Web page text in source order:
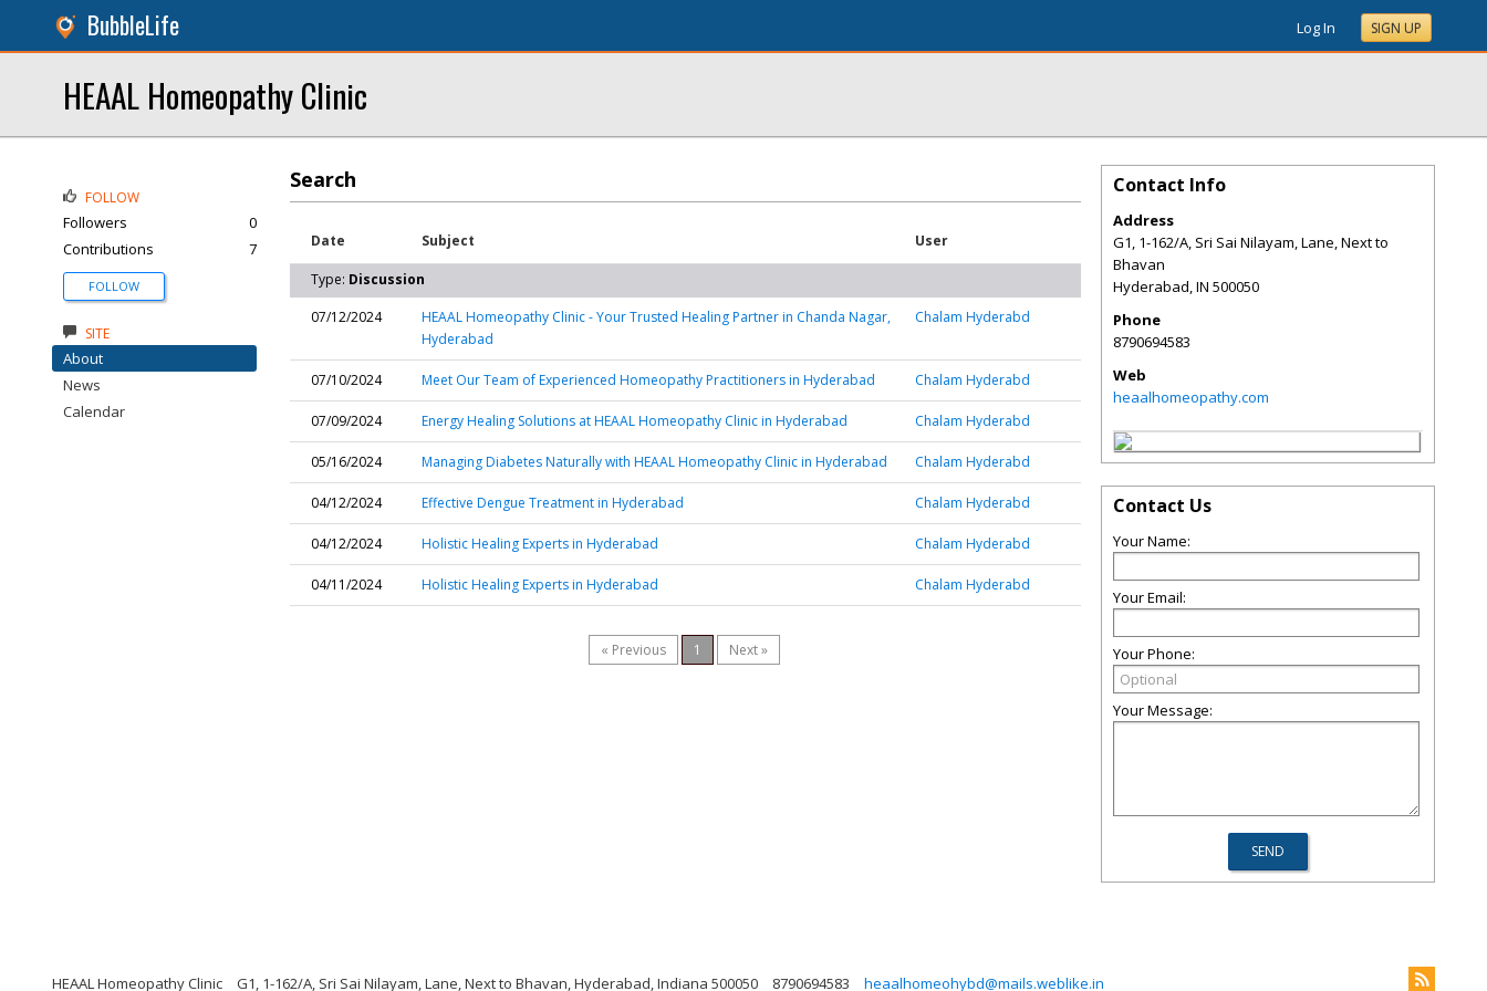
BubbleLife Log In SIGN UP
HEAAL Homeopathy Clinic
Search
Date Subject User
Type: Discussion
07/12/2024
HEAAL Homeopathy Clinic - Your Trusted Healing Partner in Chanda Nagar,
Hyderabad
Chalam Hyderabd
07/10/2024 Meet Our Team of Experienced Homeopathy Practitioners in Hyderabad Chalam Hyderabd
07/09/2024 Energy Healing Solutions at HEAAL Homeopathy Clinic in Hyderabad Chalam Hyderabd
05/16/2024 Managing Diabetes Naturally with HEAAL Homeopathy Clinic in Hyderabad Chalam Hyderabd
04/12/2024 Effective Dengue Treatment in Hyderabad Chalam Hyderabd
04/12/2024 Holistic Healing Experts in Hyderabad Chalam Hyderabd
04/11/2024 Holistic Healing Experts in Hyderabad Chalam Hyderabd
« Previous 1 Next »
FOLLOW
Followers
0
Contributions
7
FOLLOW
SITE
About
News
Calendar
Contact Info
Address
G1, 1-162/A, Sri Sai Nilayam, Lane, Next to
Bhavan
Hyderabad,IN 500050
Phone
8790694583
Web
heaalhomeopathy.com
Contact Us
Your Name:
Your Email:
Your Phone:
Your Message:
HEAAL Homeopathy Clinic G1, 1-162/A, Sri Sai Nilayam, Lane, Next to Bhavan, Hyderabad, Indiana 500050 8790694583 heaalhomeohybd@mails.weblike.in